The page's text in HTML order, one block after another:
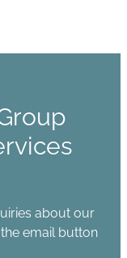
about our
email button